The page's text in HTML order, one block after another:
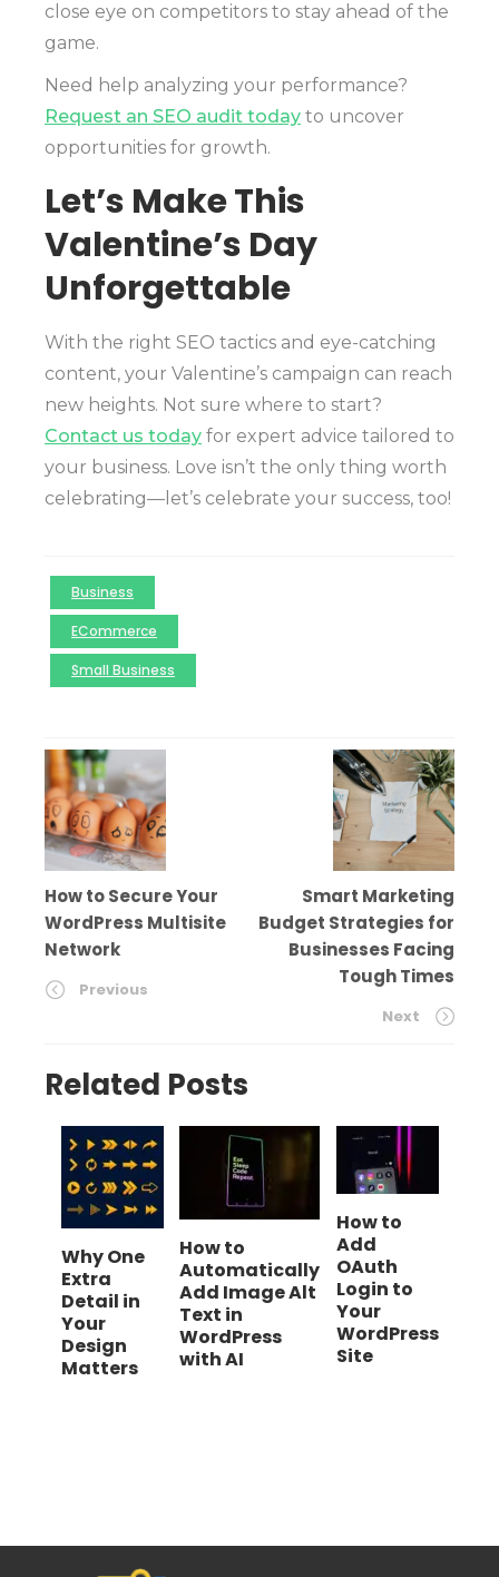
close eye on competitors to stay ahead of the
game.
Need help analyzing your performance?
Request an SEO audit today to uncover
opportunities for growth.
Let’s Make This
Valentine’s Day
Unforgettable
With the right SEO tactics and eye-catching
content, your Valentine’s campaign can reach
new heights. Not sure where to start?
Contact us today for expert advice tailored to
your business. Love isn’t the only thing worth
celebrating—let’s celebrate your success, too!
Business
ECommerce
Small Business
How to Secure Your
WordPress Multisite
Network
Previous
Smart Marketing
Budget Strategies for
Businesses Facing
Tough Times
Next
Related Posts
Why One
Extra
Detail in
Your
Design
Matters
How to
Automatically
Add Image Alt
Text in
WordPress
with AI
How to
Add
OAuth
Login to
Your
WordPress
Site